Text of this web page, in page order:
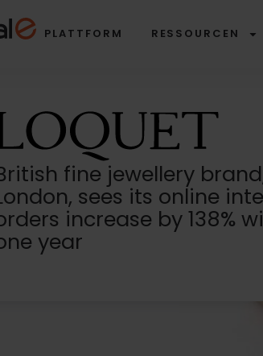
PLATTFORM RESSOURCEN
fine jewellery
sees its online
increase by 138%
year